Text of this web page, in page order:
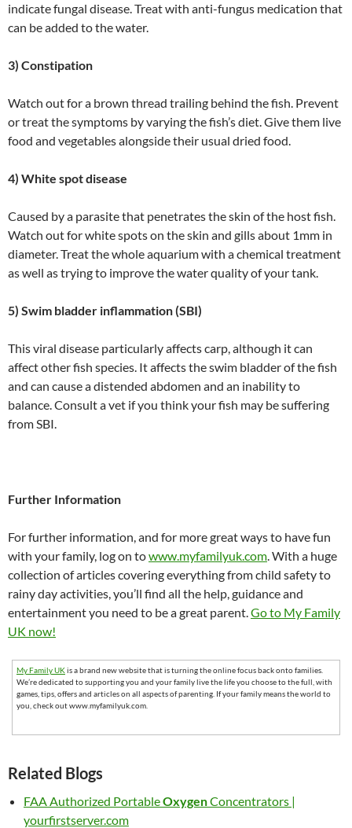
indicate fungal disease. Treat with anti-fungus medication that
can be added to the water.
3) Constipation
Watch out for a brown thread trailing behind the fish. Prevent
or treat the symptoms by varying the fish’s diet. Give them live
food and vegetables alongside their usual dried food.
4) White spot disease
Caused by a parasite that penetrates the skin of the host fish.
Watch out for white spots on the skin and gills about 1mm in
diameter. Treat the whole aquarium with a chemical treatment
as well as trying to improve the water quality of your tank.
5) Swim bladder inflammation (SBI)
This viral disease particularly affects carp, although it can
affect other fish species. It affects the swim bladder of the fish
and can cause a distended abdomen and an inability to
balance. Consult a vet if you think your fish may be suffering
from SBI.
Further Information
For further information, and for more great ways to have fun
with your family, log on towww.myfamilyuk.com. With a huge
collection of articles covering everything from child safety to
rainy day activities, you’ll find all the help, guidance and
entertainment you need to be a great parent.Go to My Family
UK now!
My Family UKis a brand new website that is turning the online focus back onto families.
We’re dedicated to supporting you and your family live the life you choose to the full, with
games, tips, offers and articles on all aspects of parenting. If your family means the world to
you, check out www.myfamilyuk.com.
Related Blogs
FAA Authorized PortableOxygenConcentrators |
yourfirstserver.com